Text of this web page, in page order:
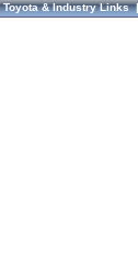
Toyota & Industry Links